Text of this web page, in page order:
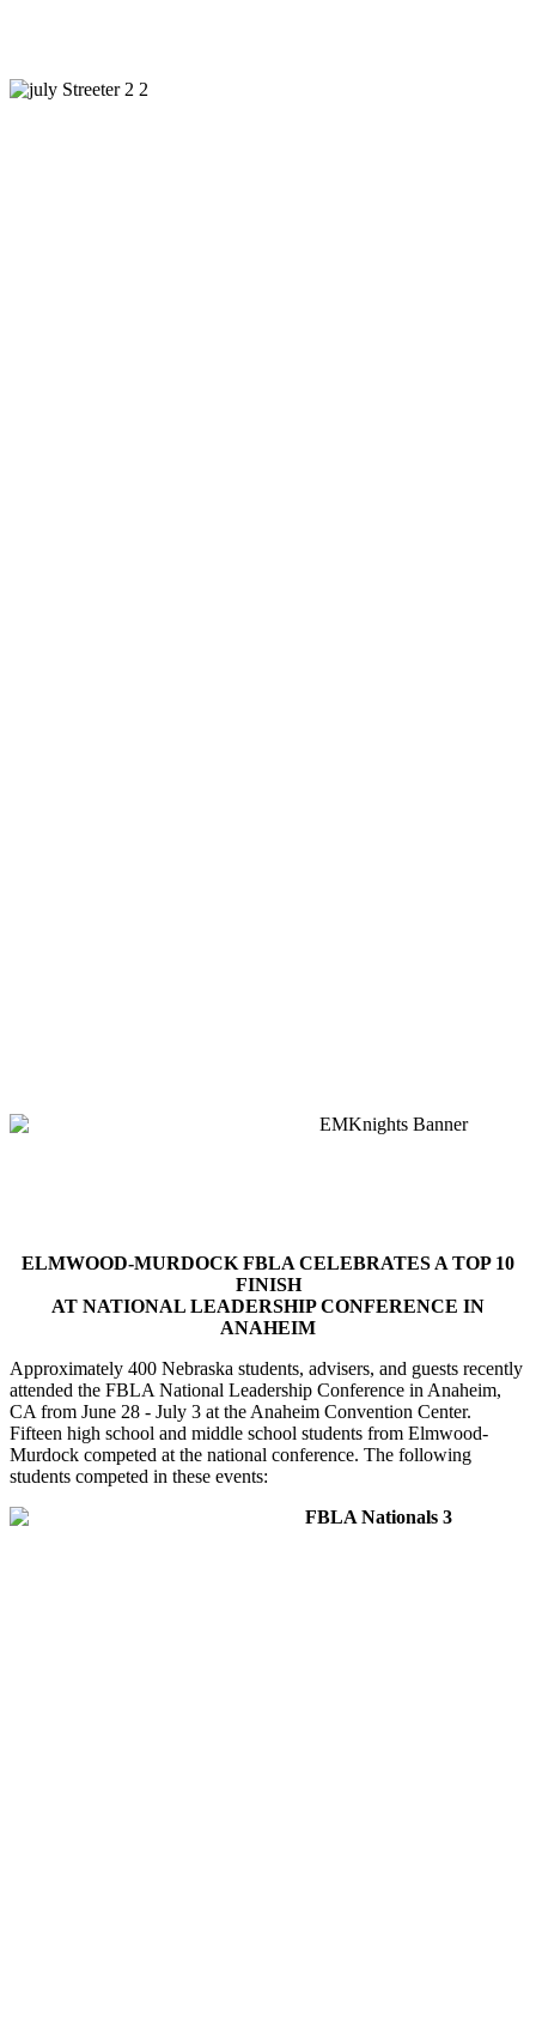
ELMWOOD-MURDOCK FBLA CELEBRATES A TOP 10
FINISH
AT NATIONAL LEADERSHIP CONFERENCE IN
ANAHEIM
Approximately 400 Nebraska students, advisers, and guests recently
attended the FBLA National Leadership Conference in Anaheim,
CA from June 28 - July 3 at the Anaheim Convention Center.
Fifteen high school and middle school students from Elmwood-
Murdock competed at the national conference. The following
students competed in these events: